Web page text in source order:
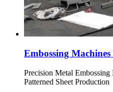
Embossing
Precision Metal
Patterned Sheet Production